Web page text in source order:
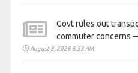
Govt rules out
commuter concerns
August 8, 2026 6:53 AM